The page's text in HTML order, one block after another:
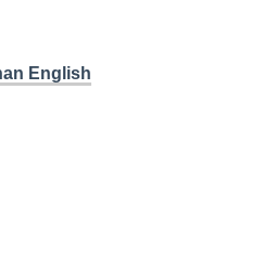
English